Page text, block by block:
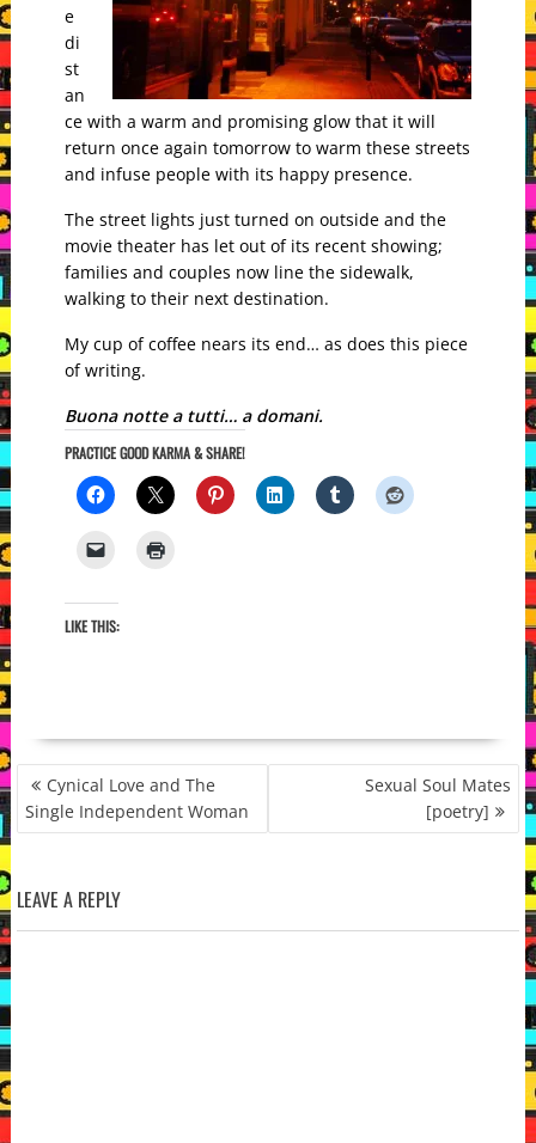
e
di
st
an
ce with a warm and promising glow that it will
return once again tomorrow to warm these streets
and infuse people with its happy presence.
The street lights just turned on outside and the
movie theater has let out of its recent showing;
families and couples now line the sidewalk,
walking to their next destination.
My cup of coffee nears its end… as does this piece
of writing.
Buona notte a tutti… a domani.
PRACTICE GOOD KARMA & SHARE!
LIKE THIS:
POST
NAVIGATION
Cynical Love and The
Single Independent Woman
Sexual Soul Mates
[poetry]
LEAVE A REPLY